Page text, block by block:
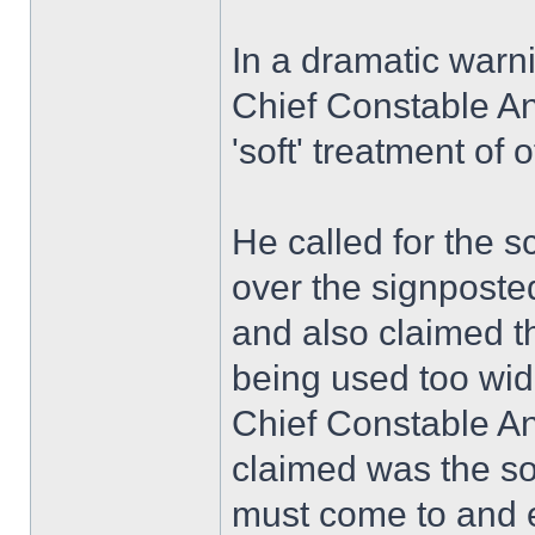
In a dramatic
Chief Constable
'soft' treatment of
He called for the
over the
and also claimed
being used too
Chief Constable
claimed was the
must come to and